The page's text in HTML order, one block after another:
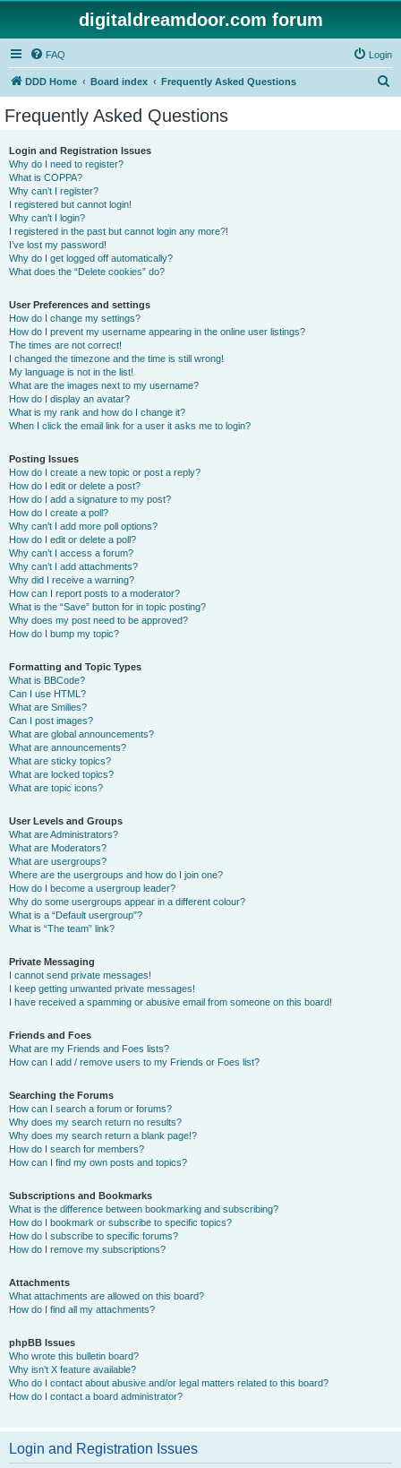
digitaldreamdoor.com forum
FAQ Login
DDD Home Board index Frequently Asked Questions
Frequently Asked Questions
Login and Registration Issues
Why do I need to register?
What is COPPA?
Why can’t I register?
I registered but cannot login!
Why can’t I login?
I registered in the past but cannot login any more?!
I’ve lost my password!
Why do I get logged off automatically?
What does the “Delete cookies” do?
User Preferences and settings
How do I change my settings?
How do I prevent my username appearing in the online user listings?
The times are not correct!
I changed the timezone and the time is still wrong!
My language is not in the list!
What are the images next to my username?
How do I display an avatar?
What is my rank and how do I change it?
When I click the email link for a user it asks me to login?
Posting Issues
How do I create a new topic or post a reply?
How do I edit or delete a post?
How do I add a signature to my post?
How do I create a poll?
Why can’t I add more poll options?
How do I edit or delete a poll?
Why can’t I access a forum?
Why can’t I add attachments?
Why did I receive a warning?
How can I report posts to a moderator?
What is the “Save” button for in topic posting?
Why does my post need to be approved?
How do I bump my topic?
Formatting and Topic Types
What is BBCode?
Can I use HTML?
What are Smilies?
Can I post images?
What are global announcements?
What are announcements?
What are sticky topics?
What are locked topics?
What are topic icons?
User Levels and Groups
What are Administrators?
What are Moderators?
What are usergroups?
Where are the usergroups and how do I join one?
How do I become a usergroup leader?
Why do some usergroups appear in a different colour?
What is a “Default usergroup”?
What is “The team” link?
Private Messaging
I cannot send private messages!
I keep getting unwanted private messages!
I have received a spamming or abusive email from someone on this board!
Friends and Foes
What are my Friends and Foes lists?
How can I add / remove users to my Friends or Foes list?
Searching the Forums
How can I search a forum or forums?
Why does my search return no results?
Why does my search return a blank page!?
How do I search for members?
How can I find my own posts and topics?
Subscriptions and Bookmarks
What is the difference between bookmarking and subscribing?
How do I bookmark or subscribe to specific topics?
How do I subscribe to specific forums?
How do I remove my subscriptions?
Attachments
What attachments are allowed on this board?
How do I find all my attachments?
phpBB Issues
Who wrote this bulletin board?
Why isn’t X feature available?
Who do I contact about abusive and/or legal matters related to this board?
How do I contact a board administrator?
Login and Registration Issues